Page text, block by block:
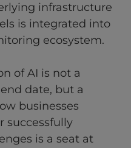
infrastructure
is integrated into
ecosystem.
of AI is not a
date, but a
businesses
successfully
is a seat at